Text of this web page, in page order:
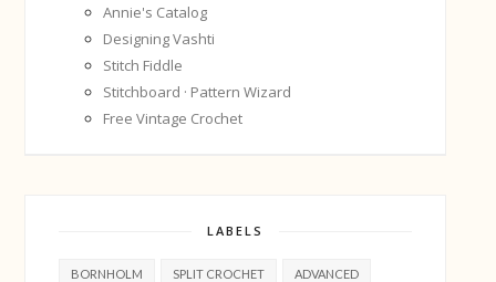
Annie's Catalog
Designing Vashti
Stitch Fiddle
Stitchboard · Pattern Wizard
Free Vintage Crochet
LABELS
BORNHOLM SPLIT CROCHET ADVANCED